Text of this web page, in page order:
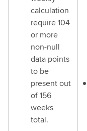
calculation
require 104
or more
non-null
data points
to be
present out
of 156
weeks
total.